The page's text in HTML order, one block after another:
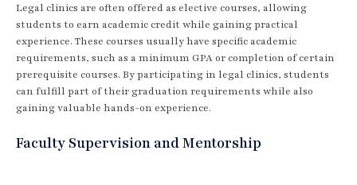
Legal clinics are often offered as elective courses, allowing
students to earn academic credit while gaining practical
experience. These courses usually have specific academic
requirements, such as a minimum GPA or completion of certain
prerequisite courses. By participating in legal clinics, students
can fulfill part of their graduation requirements while also
gaining valuable hands-on experience.
Faculty Supervision and Mentorship